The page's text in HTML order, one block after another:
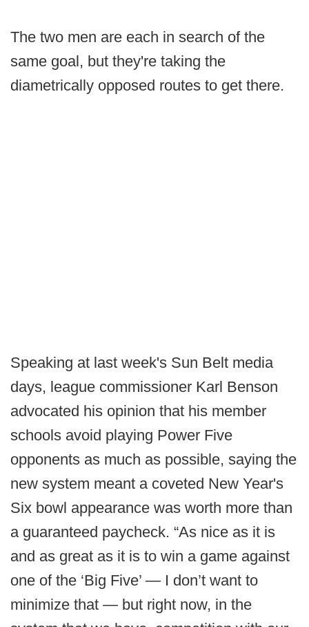
The two men are each in search of the
same goal, but they're taking the
diametrically opposed routes to get there.
Speaking at last week's Sun Belt media
days, league commissioner Karl Benson
advocated his opinion that his member
schools avoid playing Power Five
opponents as much as possible, saying the
new system meant a coveted New Year's
Six bowl appearance was worth more than
a guaranteed paycheck. “As nice as it is
and as great as it is to win a game against
one of the ‘Big Five’ — I don’t want to
minimize that — but right now, in the